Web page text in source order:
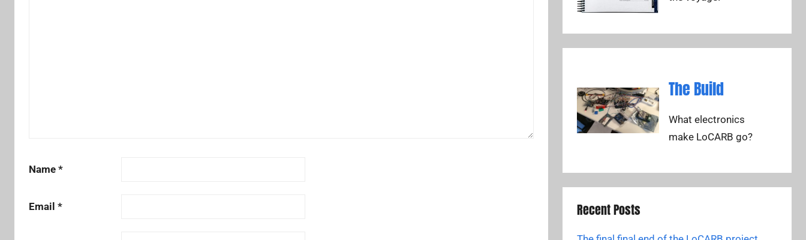
Name *
Email *
The Build
What electronics
make LoCARB go?
Recent Posts